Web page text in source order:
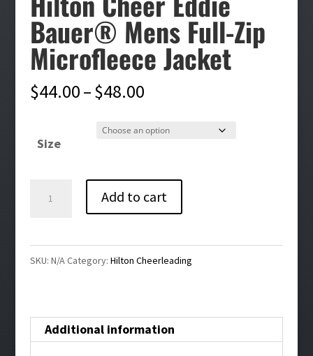
Bauer® Mens Full-Zip
Microfleece Jacket
$44.00–$48.00Price
$44.00
$48.00
Size
Zip
Microfleece
Add to cart
SKU: N/ACategory: Hilton Cheerleading
Additional information